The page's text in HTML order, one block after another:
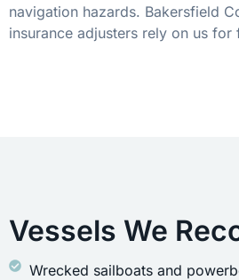
navigation hazards. Bakersfield
insurance adjusters rely on us
Vessels We
Wrecked sailboats and